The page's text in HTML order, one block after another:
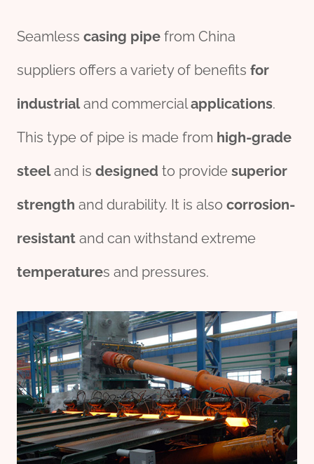
Seamless casing pipe from China
suppliers offers a variety of benefits for
industrialand commercialapplications.
This type of pipe is made from high-grade
steeland is designed to provide superior
strength and durability. It is also corrosion-
resistant and can withstand extreme
temperatures and pressures.